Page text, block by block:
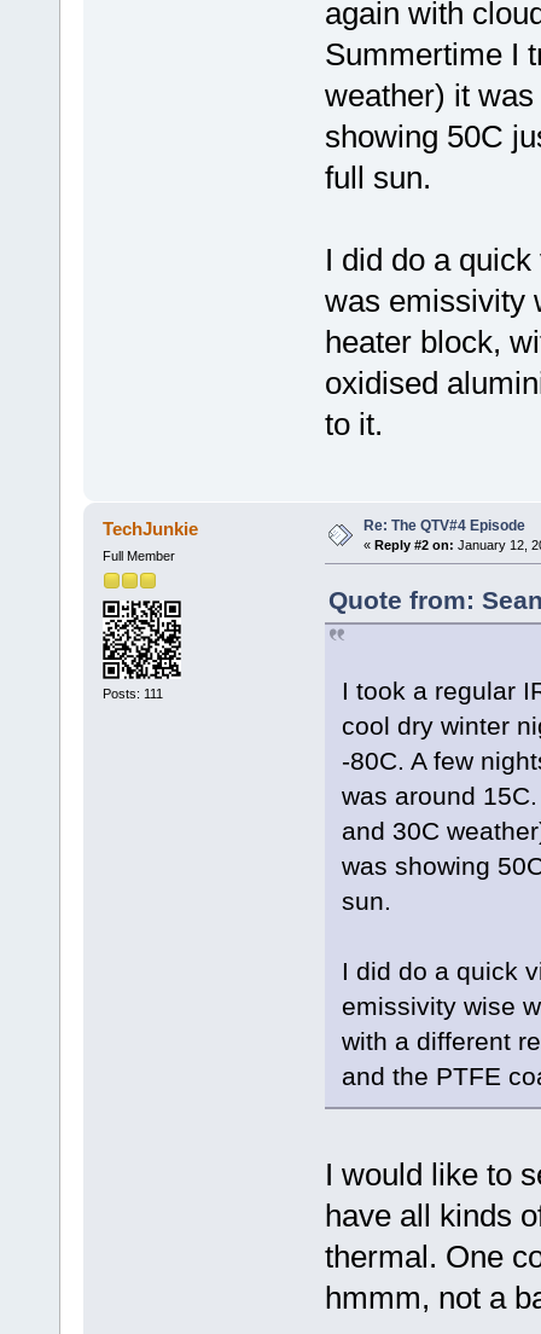
again with
Summertime I
weather) it
showing 50C
full sun.
I did do a
was emissivity
heater block,
oxidised
to it.
TechJunkie
Full Member
Posts: 111
Re: The QTV#4 Episode
« Reply #2 on: January 12,
Quote from:
I took a regular
cool dry winter
-80C. A few
was around
and 30C
was showing
sun.
I did do a quick
emissivity wise
with a different
and the PTFE
I would like to
have all kinds
thermal. One
hmmm, not a